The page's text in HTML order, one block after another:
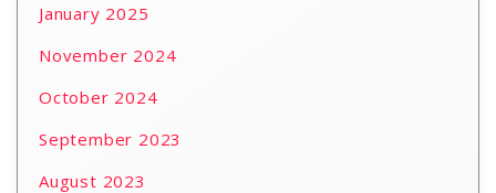
January 2025
November 2024
October 2024
September 2023
August 2023